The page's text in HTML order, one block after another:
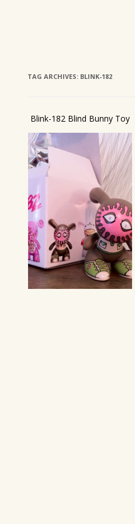
TAG ARCHIVES: BLINK-182
Blink-182 Blind Bunny Toy